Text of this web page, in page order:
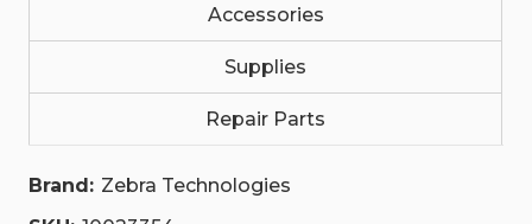
Accessories
Supplies
Repair Parts
Brand: Zebra Technologies